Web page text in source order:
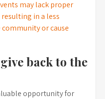
may lack proper
in a less
or cause
back to the
opportunity for